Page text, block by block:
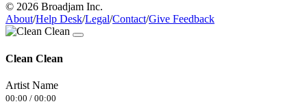
© 2026 Broadjam Inc.
About/Help Desk/Legal/Contact/Give Feedback
Clean Clean
Artist Name
00:00 / 00:00